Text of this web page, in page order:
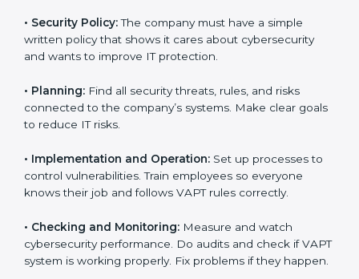
policies.
Training staff and internal auditors.
Giving support during certification and later audits.
With the help of experts, companies in Czech
Republic can achieve VAPT certification faster and
without trouble.
VAPT Certification
Requirements in Czech
Republic
GettingVAPT certificationmeans a company must
follow some important rules. These rules make sure
the security system works well and protects the